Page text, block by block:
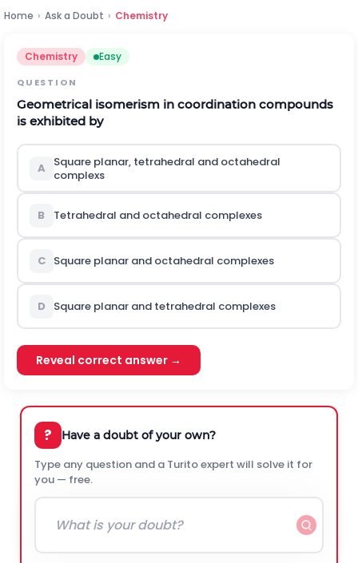
Home › Ask a Doubt › Chemistry
Chemistry Easy
QUESTION
Geometrical isomerism in coordination compounds
is exhibited by
A
Square planar, tetrahedral and octahedral
complexs
B Tetrahedral and octahedral complexes
C Square planar and octahedral complexes
D Square planar and tetrahedral complexes
Reveal correct answer →
? Have a doubt of your own?
Type any question and a Turito expert will solve it for
you — free.